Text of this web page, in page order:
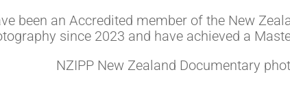
been an Accredited member of the New
since 2023 and have achieved a
NZIPP New Zealand Documentary